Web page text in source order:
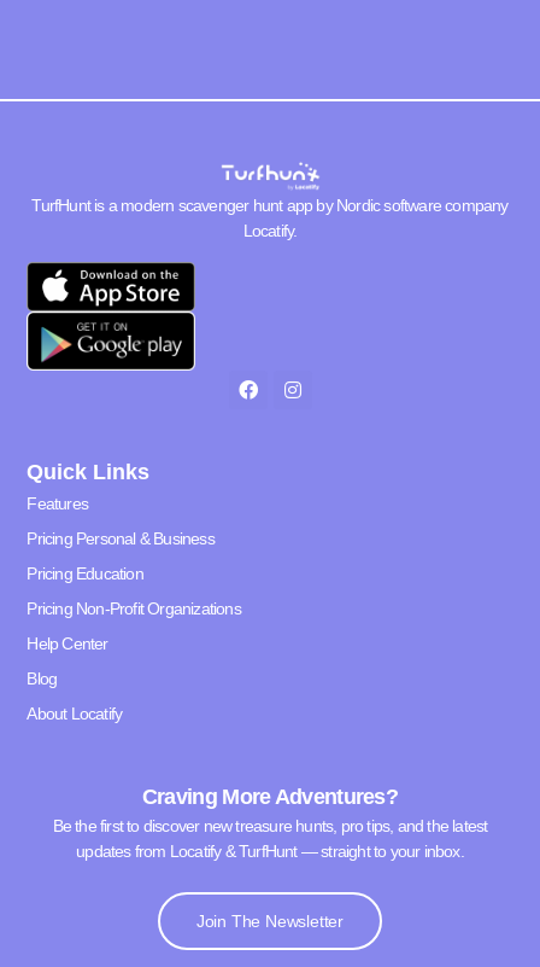
TurfHunt is a modern scavenger hunt app by Nordic software company
Locatify.
Quick Links
Features
Pricing Personal & Business
Pricing Education
Pricing Non-Profit Organizations
Help Center
Blog
About Locatify
Craving More Adventures?
Be the first to discover new treasure hunts, pro tips, and the latest
updates from Locatify & TurfHunt — straight to your inbox.
Join The Newsletter